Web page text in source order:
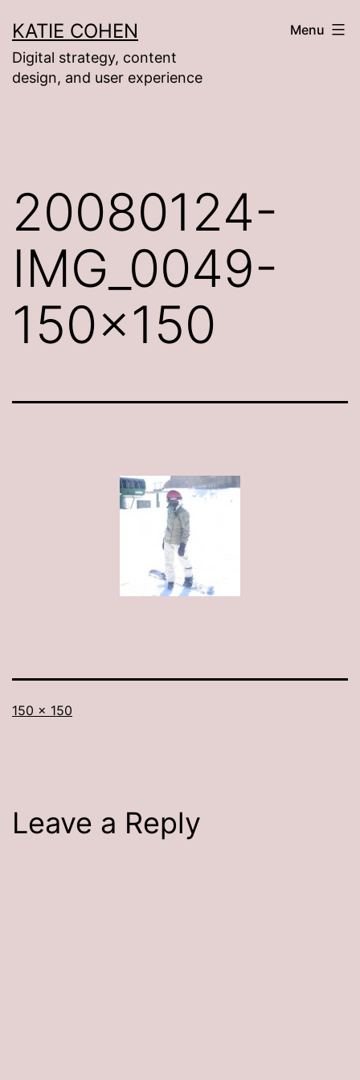
to
content
KATIE COHEN
Digital strategy, content
design, and user experience
Menu
20080124-
IMG_0049-
150×150
Full
150 × 150
Leave a Reply